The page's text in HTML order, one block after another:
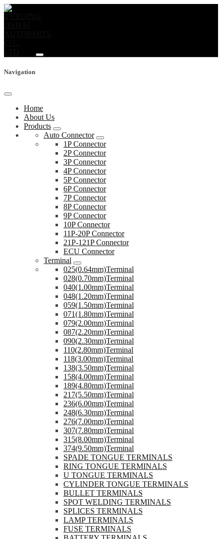
Navigation
Home
About Us
Products
Auto Connector
1P Connector
2P Connector
3P Connector
4P Connector
5P Connector
6P Connector
7P Connector
8P Connector
9P Connector
10P Connector
11P-20P Connector
21P-121P Connector
ECU Connector
Terminal
025(0.64mm)Terminal
028(0.70mm)Terminal
040(1.00mm)Terminal
048(1.20mm)Terminal
059(1.50mm)Terminal
071(1.80mm)Terminal
079(2.00mm)Terminal
087(2.20mm)Terminal
090(2.30mm)Terminal
110(2.80mm)Terminal
118(3.00mm)Terminal
138(3.50mm)Terminal
158(4.00mm)Terminal
189(4.80mm)Terminal
217(5.50mm)Terminal
236(6.00mm)Terminal
248(6.30mm)Terminal
276(7.00mm)Terminal
307(7.80mm)Terminal
315(8.00mm)Terminal
374(9.50mm)Terminal
SPADE TONGUE TERMINALS
RING TONGUE TERMINALS
U TONGUE TERMINALS
CYLINDER TONGUE TERMINALS
BULLET TERMINALS
SPOT WELDING TERMINALS
SPLICES TERMINALS
LAMP TERMINALS
FUSE TERMINALS